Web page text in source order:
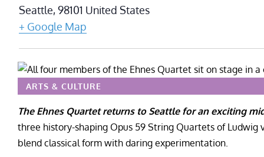
Seattle,98101 United States
+ Google Map
ARTS & CULTURE
The Ehnes Quartet returns to Seattle for an exciting
three history-shaping Opus 59 String Quartets of Ludwig
blend classical form with daring experimentation.